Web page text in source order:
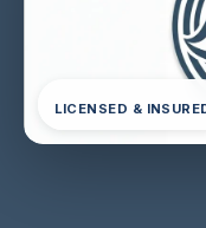
LICENSED &